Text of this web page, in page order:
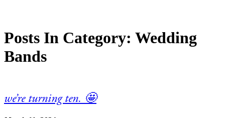
Posts In Category: Wedding
Bands
we’re turning ten. 🤩